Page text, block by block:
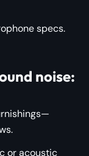
specs.
noise:
or acoustic